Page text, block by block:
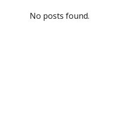
No posts found.